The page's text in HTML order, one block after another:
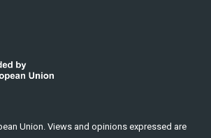
Union. Views and opinions expressed are